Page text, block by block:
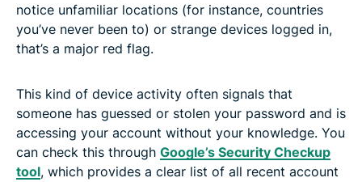
notice unfamiliar locations (for instance, countries
you’ve never been to) or strange devices logged in,
that’s a major red flag.
This kind of device activity often signals that
someone has guessed or stolen your password and is
accessing your account without your knowledge. You
can check this through Google’s Security Checkup
tool, which provides a clear list of all recent account